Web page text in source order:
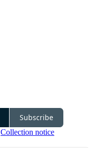
Subscribe
Collection notice